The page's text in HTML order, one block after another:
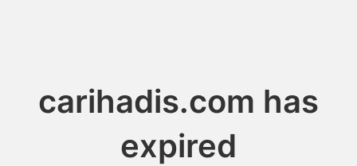
carihadis.com has
expired